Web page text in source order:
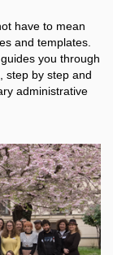
have to mean
and templates.
you through
step by step and
administrative